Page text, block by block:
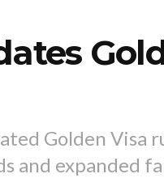
Golden
and expanded